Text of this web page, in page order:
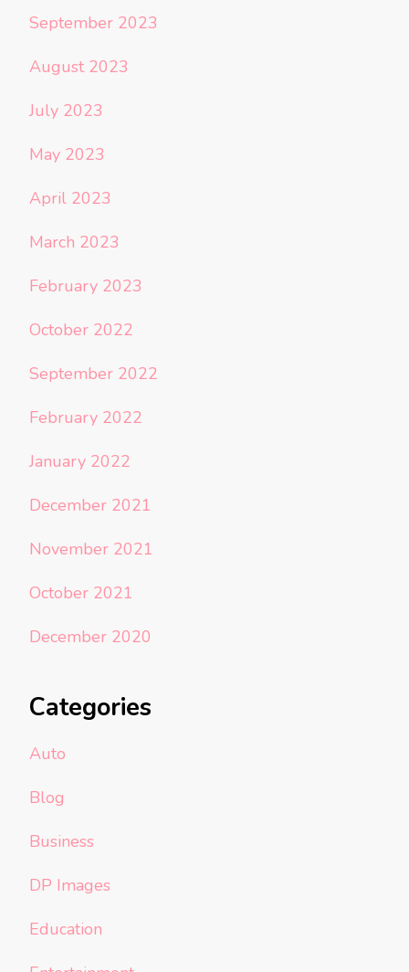
September 2023
August 2023
July 2023
May 2023
April 2023
March 2023
February 2023
October 2022
September 2022
February 2022
January 2022
December 2021
November 2021
October 2021
December 2020
Categories
Auto
Blog
Business
DP Images
Education